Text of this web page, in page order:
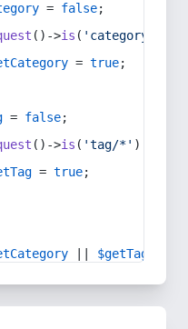
= false;
()->is ( 'category/*'
= true;
= false;
()->is ( 'tag/*' ) ||
= true;
$getTag